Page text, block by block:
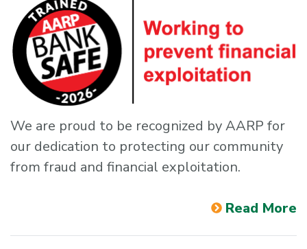
We are proud to be recognized by AARP for
our dedication to protecting our community
from fraud and financial exploitation.
Read More